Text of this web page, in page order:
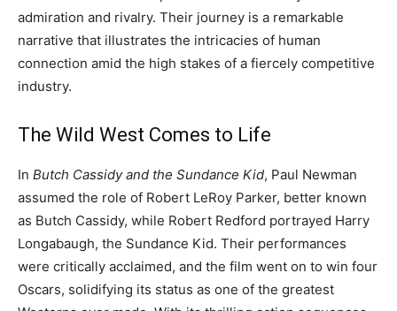
admiration and rivalry. Their journey is a remarkable
narrative that illustrates the intricacies of human
connection amid the high stakes of a fiercely competitive
industry.
The Wild West Comes to Life
In Butch Cassidy and the Sundance Kid, Paul Newman
assumed the role of Robert LeRoy Parker, better known
as Butch Cassidy, while Robert Redford portrayed Harry
Longabaugh, the Sundance Kid. Their performances
were critically acclaimed, and the film went on to win four
Oscars, solidifying its status as one of the greatest